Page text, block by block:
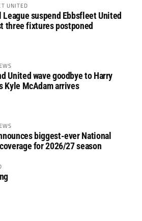
UNITED
League suspend Ebbsfleet United
three fixtures postponed
United wave goodbye to Harry
Kyle McAdam arrives
biggest-ever National
for 2026/27 season